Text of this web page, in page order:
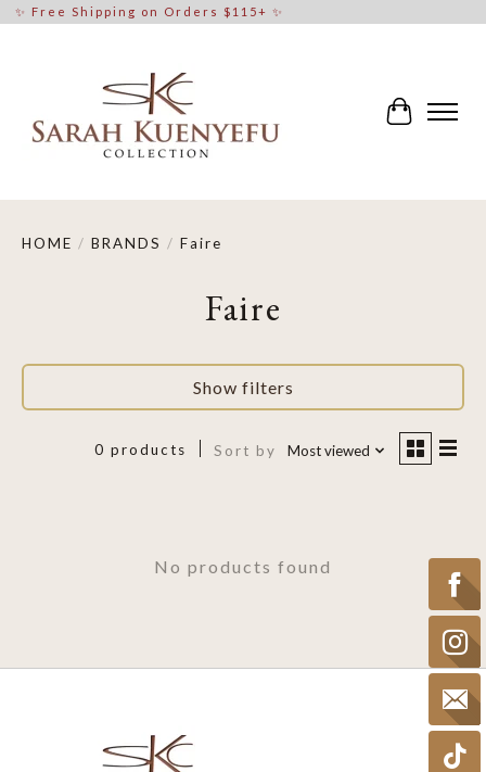
✨ Free Shipping on Orders $115+ ✨
Cart
HOME / BRANDS / Faire
Faire
Show filters
0 products Sort by Most viewed
No products found